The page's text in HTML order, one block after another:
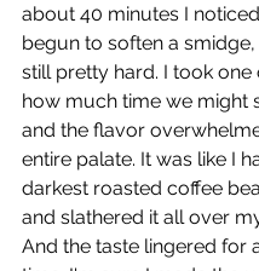
about 40 minutes I
begun to soften a
still pretty hard. I took one
how much time we might
and the flavor
entire palate. It was like I
darkest roasted coffee
and slathered it all over
And the taste lingered for